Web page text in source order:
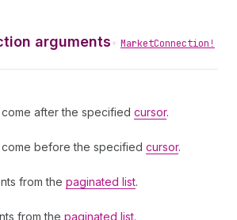
arguments• MarketConnection!
after the specified cursor.
before the specified cursor.
from the paginated list.
from the paginated list.